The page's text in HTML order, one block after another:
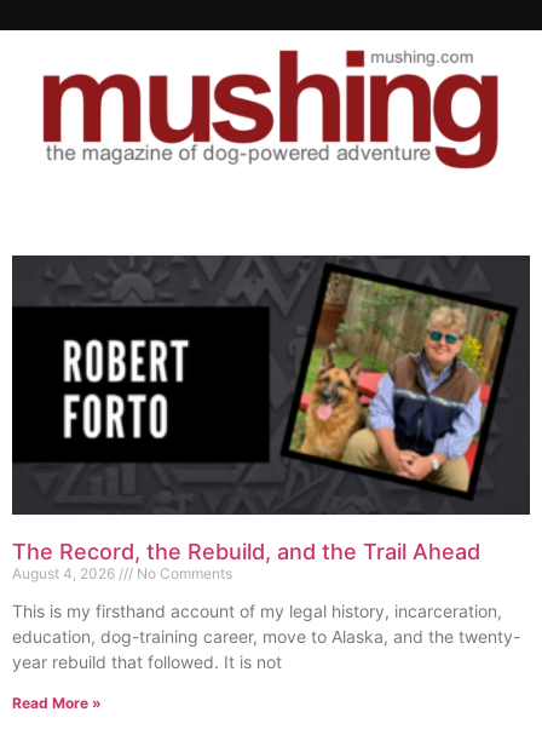
The Record, the Rebuild, and the Trail Ahead
August 4, 2026 No Comments
This is my firsthand account of my legal history, incarceration,
education, dog-training career, move to Alaska, and the twenty-
year rebuild that followed. It is not
Read More »